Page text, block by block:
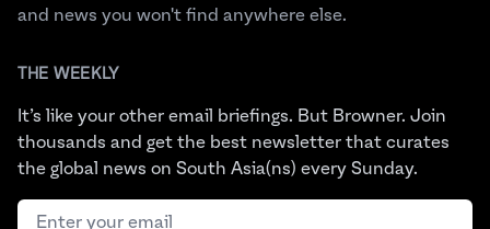
and news you won't find anywhere else.
THE WEEKLY
It’s like your other email briefings. But Browner. Join
thousands and get the best newsletter that curates
the global news on South Asia(ns) every Sunday.
Email address